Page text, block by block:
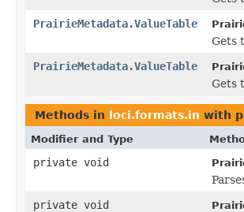
PrairieMetadata.ValueTable
Gets
PrairieMetadata.ValueTable
Gets
Methods in loci.formats.in with
Modifier and Type
private void
private void